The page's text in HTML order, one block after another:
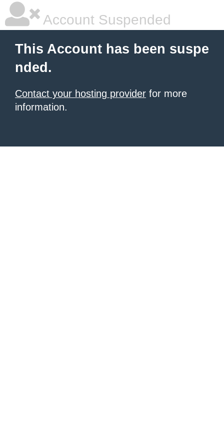
Account Suspended
This Account has been suspe
nded.
Contact your hosting provider for more
information.